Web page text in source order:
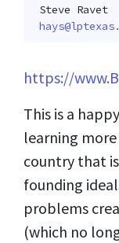
Steve Ravet
https://
This is a
learning
country that
founding
problems
(which no